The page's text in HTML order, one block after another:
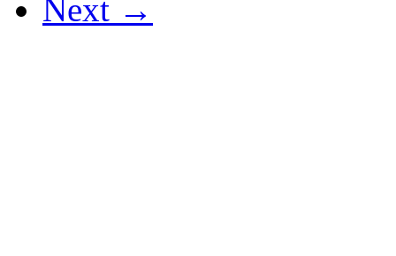
Next →